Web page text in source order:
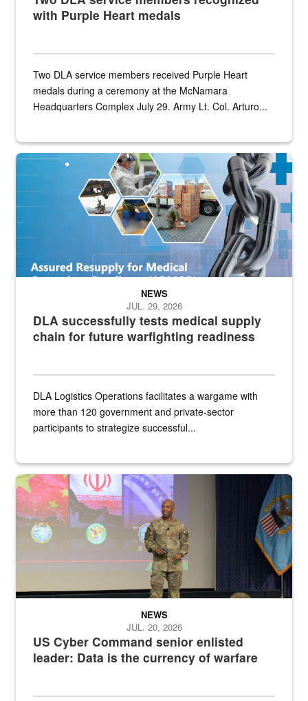
with Purple Heart medals
Two DLA service members received Purple Heart
medals during a ceremony at the McNamara
Headquarters Complex July 29. Army Lt. Col. Arturo...
Graphic depicting aspects of the medical industrial base and
DLA successfully tests medical supply
chain for future warfighting readiness
NEWS
JUL. 29, 2026
DLA Logistics Operations facilitates a wargame with
more than 120 government and private-sector
participants to strategize successful...
Air Force Chief Master Sgt. Kenneth Bruce speaks onstage with
US Cyber Command senior enlisted
leader: Data is the currency of warfare
NEWS
JUL. 20, 2026